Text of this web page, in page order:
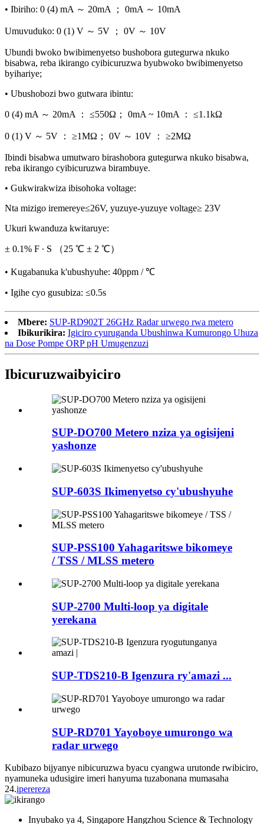
• Ibiriho: 0 (4) mA ～ 20mA ； 0mA ～ 10mA
Umuvuduko: 0 (1) V ～ 5V ； 0V ～ 10V
Ubundi bwoko bwibimenyetso bushobora gutegurwa nkuko
bisabwa, reba ikirango cyibicuruzwa byubwoko bwibimenyetso
byihariye;
• Ubushobozi bwo gutwara ibintu:
0 (4) mA ～ 20mA ： ≤550Ω； 0mA ~ 10mA ： ≤1.1kΩ
0 (1) V ～ 5V ： ≥1MΩ； 0V ～ 10V ： ≥2MΩ
Ibindi bisabwa umutwaro birashobora gutegurwa nkuko bisabwa,
reba ikirango cyibicuruzwa birambuye.
• Gukwirakwiza ibisohoka voltage:
Nta mizigo iremereye≤26V, yuzuye-yuzuye voltage≥ 23V
Ukuri kwanduza kwitaruye:
± 0.1% F ∙ S （25 ℃ ± 2 ℃）
• Kugabanuka k'ubushyuhe: 40ppm / ℃
• Igihe cyo gusubiza: ≤0.5s
Mbere: SUP-RD902T 26GHz Radar urwego rwa metero
Ibikurikira: Igiciro cyuruganda Ubushinwa Kumurongo Uhuza
na Dose Pompe ORP pH Umugenzuzi
Ibicuruzwaibyiciro
SUP-DO700 Metero nziza ya ogisijeni
yashonze
SUP-603S Ikimenyetso cy'ubushyuhe
SUP-PSS100 Yahagaritswe bikomeye
/ TSS / MLSS metero
SUP-2700 Multi-loop ya digitale
yerekana
SUP-TDS210-B Igenzura ry'amazi ...
SUP-RD701 Yayoboye umurongo wa
radar urwego
Kubibazo bijyanye nibicuruzwa byacu cyangwa urutonde rwibiciro,
nyamuneka udusigire imeri hanyuma tuzabonana mumasaha
24.iperereza
Inyubako ya 4, Singapore Hangzhou Science & Technology